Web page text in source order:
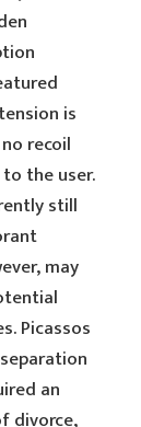
is
recoil
the user.
still
may
Picassos
an
divorce,